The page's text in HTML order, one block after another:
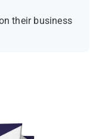
their business